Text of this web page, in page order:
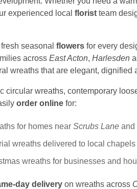
experienced local florist team
seasonal flowers for every
across East Acton, Harlesden
wreaths that are elegant, dignified
circular wreaths, contemporary
order online for:
for homes near Scrubs Lane and
wreaths delivered to local
wreaths for businesses and
day delivery on wreaths across